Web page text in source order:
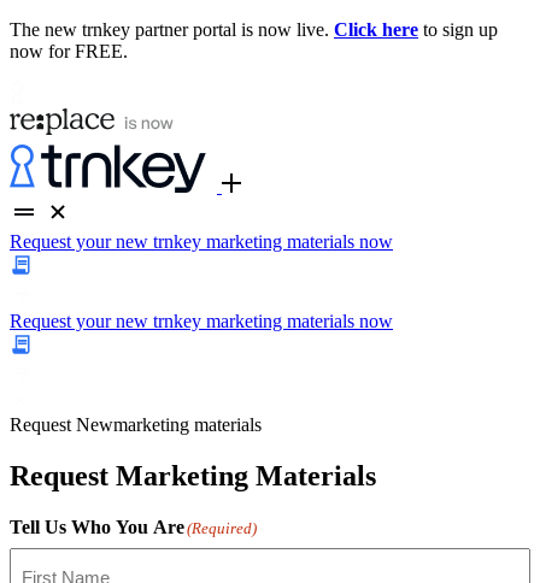
The new trnkey partner portal is now live. Click here to sign up
now for FREE.
Request your new trnkey marketing materials now
Request your new trnkey marketing materials now
Request Newmarketing materials
Request Marketing Materials
Tell Us Who You Are(Required)